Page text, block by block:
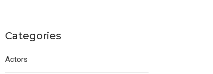
Categories
Actors